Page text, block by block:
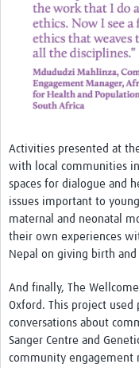
Evaluation
Advisory/involvement
Climate and Health
Engagement with
Programme hubs
REAL2:
Realist Review of
Wellcome Community
Developing Excellence
Events, Training & Learning
Get involved
Activities presented at
with local communities
spaces for dialogue and
issues important to
maternal and neonatal
their own experiences
Nepal on giving birth
And finally, The
Oxford. This project
conversations about
Sanger Centre and
community engagement